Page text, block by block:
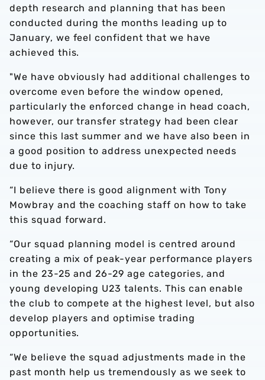
depth research and planning that has been
conducted during the months leading up to
January, we feel confident that we have
achieved this.
"We have obviously had additional challenges to
overcome even before the window opened,
particularly the enforced change in head coach,
however, our transfer strategy had been clear
since this last summer and we have also been in
a good position to address unexpected needs
due to injury.
“I believe there is good alignment with Tony
Mowbray and the coaching staff on how to take
this squad forward.
“Our squad planning model is centred around
creating a mix of peak-year performance players
in the 23-25 and 26-29 age categories, and
young developing U23 talents. This can enable
the club to compete at the highest level, but also
develop players and optimise trading
opportunities.
“We believe the squad adjustments made in the
past month help us tremendously as we seek to